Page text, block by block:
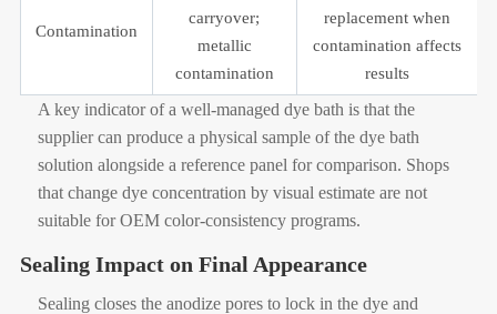
Contamination
carryover;
metallic
contamination
replacement when
contamination affects
results
A key indicator of a well-managed dye bath is that the
supplier can produce a physical sample of the dye bath
solution alongside a reference panel for comparison. Shops
that change dye concentration by visual estimate are not
suitable for OEM color-consistency programs.
Sealing Impact on Final Appearance
Sealing closes the anodize pores to lock in the dye and